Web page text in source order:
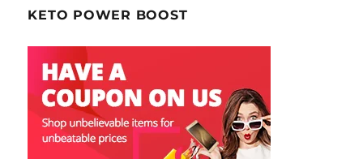
KETO POWER BOOST